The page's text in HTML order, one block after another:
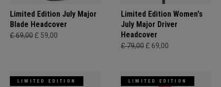
Limited Edition July Major
Blade Headcover
£ 69,00 £ 59,00
Limited Edition Women's
July Major Driver
Headcover
£ 79,00 £ 69,00
LIMITED EDITION LIMITED EDITION